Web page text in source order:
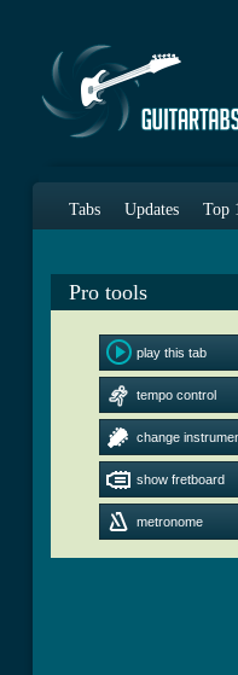
Tabs Updates Top
Pro tools
play this tab
tempo control
change
show fretboard
metronome